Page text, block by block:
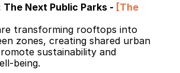
The Next Public Parks - [The
transforming rooftops into
zones, creating shared urban
sustainability and
being.